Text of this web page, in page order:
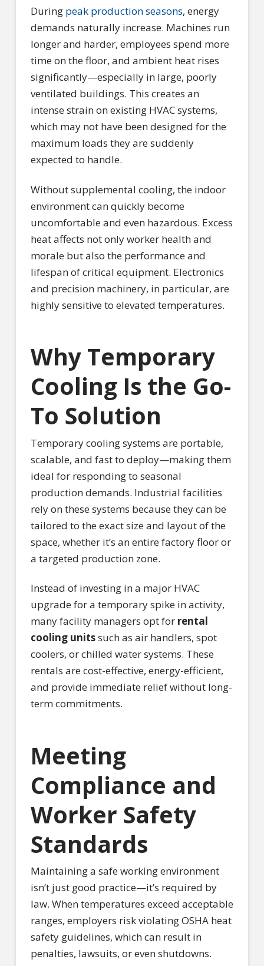
During peak production seasons, energy
demands naturally increase. Machines run
longer and harder, employees spend more
time on the floor, and ambient heat rises
significantly—especially in large, poorly
ventilated buildings. This creates an
intense strain on existing HVAC systems,
which may not have been designed for the
maximum loads they are suddenly
expected to handle.
Without supplemental cooling, the indoor
environment can quickly become
uncomfortable and even hazardous. Excess
heat affects not only worker health and
morale but also the performance and
lifespan of critical equipment. Electronics
and precision machinery, in particular, are
highly sensitive to elevated temperatures.
Why Temporary
Cooling Is the Go-
To Solution
Temporary cooling systems are portable,
scalable, and fast to deploy—making them
ideal for responding to seasonal
production demands. Industrial facilities
rely on these systems because they can be
tailored to the exact size and layout of the
space, whether it’s an entire factory floor or
a targeted production zone.
Instead of investing in a major HVAC
upgrade for a temporary spike in activity,
many facility managers opt for rental
cooling unitssuch as air handlers, spot
coolers, or chilled water systems. These
rentals are cost-effective, energy-efficient,
and provide immediate relief without long-
term commitments.
Meeting
Compliance and
Worker Safety
Standards
Maintaining a safe working environment
isn’t just good practice—it’s required by
law. When temperatures exceed acceptable
ranges, employers risk violating OSHA heat
safety guidelines, which can result in
penalties, lawsuits, or even shutdowns.